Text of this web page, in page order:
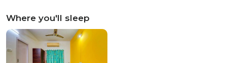
Where you'll sleep